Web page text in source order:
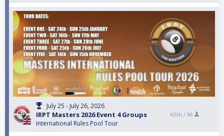
July 25 - July 26, 2026
IRPT Masters 2026 Event 4 Groups
International Rules Pool Tour
65th / 96